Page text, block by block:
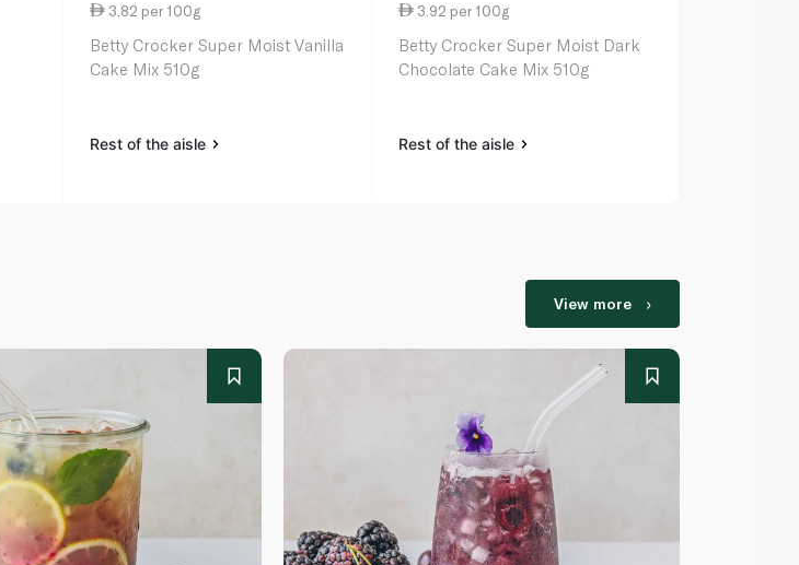
3.82 per 100g
Betty Crocker Super Moist Vanilla
Cake Mix 510g
Rest of the aisle
3.92 per 100g
Betty Crocker Super Moist Dark
Chocolate Cake Mix 510g
Rest of the aisle
View more